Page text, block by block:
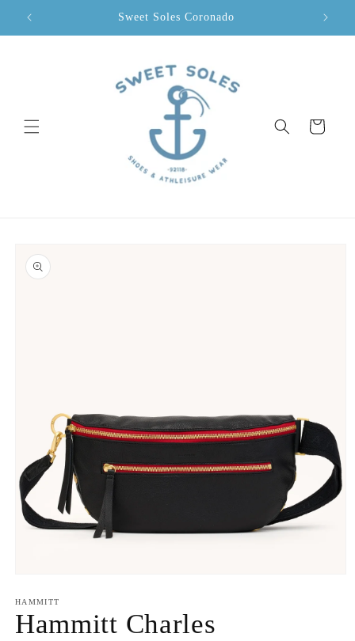
Skip to
content
Sweet Soles Coronado
Cart
product
information
1
in
modal
HAMMITT
Hammitt Charles